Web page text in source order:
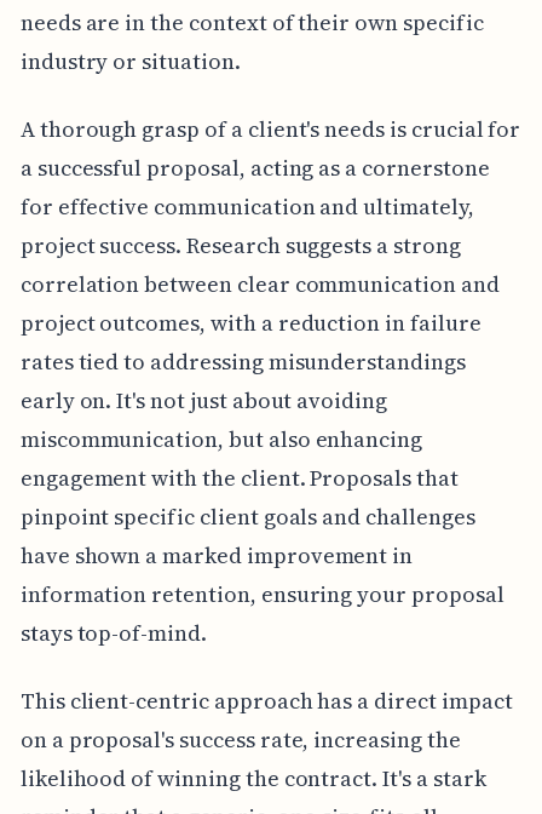
needs are in the context of their own specific
industry or situation.
A thorough grasp of a client's needs is crucial for
a successful proposal, acting as a cornerstone
for effective communication and ultimately,
project success. Research suggests a strong
correlation between clear communication and
project outcomes, with a reduction in failure
rates tied to addressing misunderstandings
early on. It's not just about avoiding
miscommunication, but also enhancing
engagement with the client. Proposals that
pinpoint specific client goals and challenges
have shown a marked improvement in
information retention, ensuring your proposal
stays top-of-mind.
This client-centric approach has a direct impact
on a proposal's success rate, increasing the
likelihood of winning the contract. It's a stark